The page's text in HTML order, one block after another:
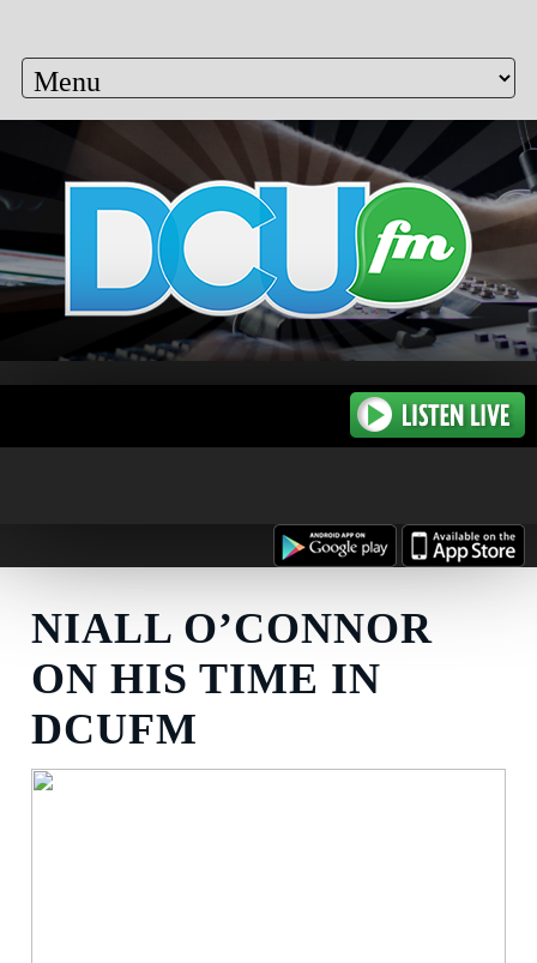
NIALL O’CONNOR
ON HIS TIME IN
DCUFM